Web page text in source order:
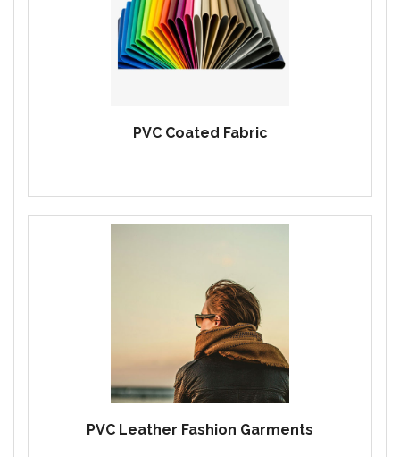
PVC Coated Fabric
PVC Leather Fashion Garments